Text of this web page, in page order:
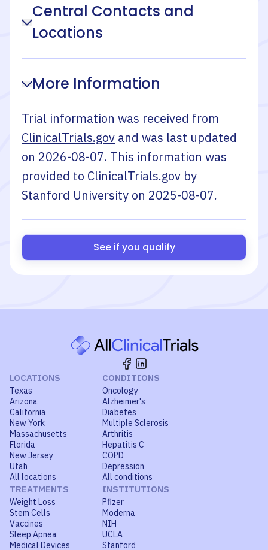
Central Contacts and
Locations
More Information
Trial information was received from
ClinicalTrials.gov and was last updated
on 2026-08-07. This information was
provided to ClinicalTrials.gov by
Stanford University on 2025-08-07.
See if you qualify
LOCATIONS
Texas
Arizona
California
New York
Massachusetts
Florida
New Jersey
Utah
All locations
CONDITIONS
Oncology
Alzheimer's
Diabetes
Multiple Sclerosis
Arthritis
Hepatitis C
COPD
Depression
All conditions
TREATMENTS
Weight Loss
Stem Cells
Vaccines
Sleep Apnea
Medical Devices
INSTITUTIONS
Pfizer
Moderna
NIH
UCLA
Stanford